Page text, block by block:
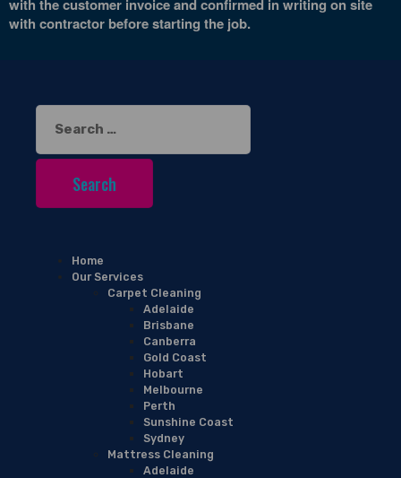
with the customer invoice and confirmed in writing on site
with contractor before starting the job.
Search
for:
Home
Our Services
Carpet Cleaning
Adelaide
Brisbane
Canberra
Gold Coast
Hobart
Melbourne
Perth
Sunshine Coast
Sydney
Mattress Cleaning
Adelaide